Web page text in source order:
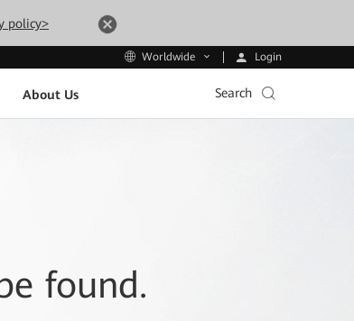
policy>
Worldwide Login
About Us Search
found.